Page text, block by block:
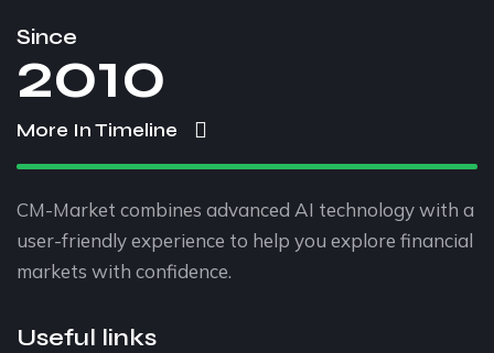
Since
2010
More In Timeline
CM-Market combines advanced AI technology with a
user-friendly experience to help you explore financial
markets with confidence.
Useful links